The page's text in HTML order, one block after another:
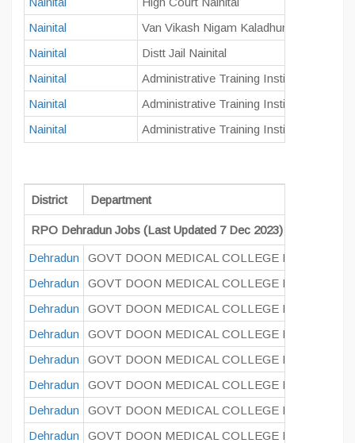
Nainital
Van Vikash Nigam Kaladhungi
Nainital
Distt Jail Nainital
Nainital
Administrative Training Institute (A.T.I.),
Nainital
Administrative Training Institute (A.T.I.),
Nainital
Administrative Training Institute (A.T.I.),
District Department
RPO Dehradun Jobs (Last Updated 7 Dec 2023)
Dehradun
GOVT DOON MEDICAL COLLEGE DEHRADUN
Dehradun
GOVT DOON MEDICAL COLLEGE DEHRADUN
Dehradun
GOVT DOON MEDICAL COLLEGE DEHRADUN
Dehradun
GOVT DOON MEDICAL COLLEGE DEHRADUN
Dehradun
GOVT DOON MEDICAL COLLEGE DEHRADUN
Dehradun
GOVT DOON MEDICAL COLLEGE DEHRADUN
Dehradun
GOVT DOON MEDICAL COLLEGE DEHRADUN
Dehradun
GOVT DOON MEDICAL COLLEGE DEHRADUN